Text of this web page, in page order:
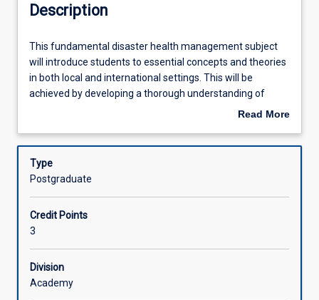
Learning Outcomes
Assessments
Offerings
Description
This
fundamental
disaster
health
will
students
concepts
and
theories
in
both
This fundamental disaster health management subject
will introduce students to essential concepts and theories
in both local and international settings. This will be
achieved by developing a thorough understanding of
disaster health management, governance, policies and
Read More
Description
Type
Postgraduate
Credit Points
3
Division
Academy